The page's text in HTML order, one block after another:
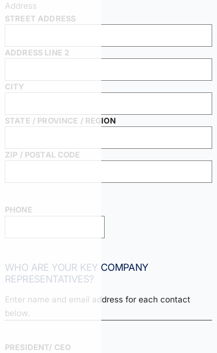
Address
STREET ADDRESS
ADDRESS LINE 2
CITY
STATE / PROVINCE / REGION
ZIP / POSTAL CODE
PHONE
WHO ARE YOUR KEY COMPANY
REPRESENTATIVES?
Enter name and email address for each contact
below.
PRESIDENT/ CEO